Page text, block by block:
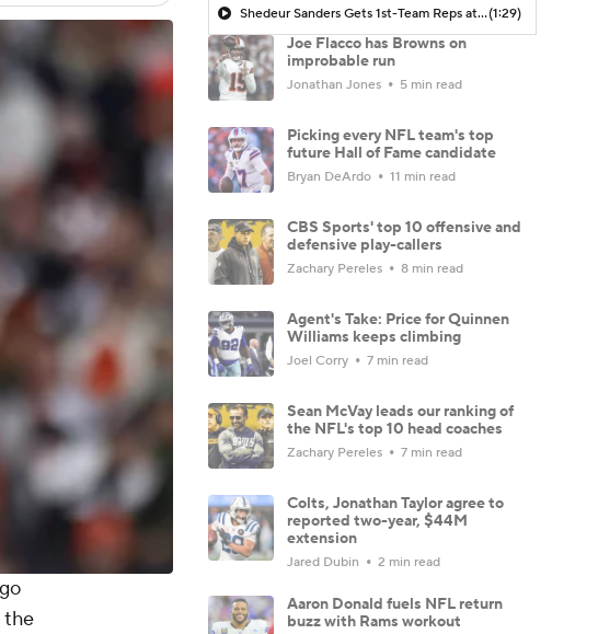
the
Shedeur Sanders Gets 1st-Team Reps at Browns Camp(1:29)
Joe Flacco has Browns on
improbable run
Jonathan Jones 5 min read
Picking every NFL team's top
future Hall of Fame candidate
Bryan DeArdo 11 min read
CBS Sports' top 10 offensive and
defensive play-callers
Zachary Pereles 8 min read
Agent's Take: Price for Quinnen
Williams keeps climbing
Joel Corry 7 min read
Sean McVay leads our ranking of
the NFL's top 10 head coaches
Zachary Pereles 7 min read
Colts, Jonathan Taylor agree to
reported two-year, $44M
extension
Jared Dubin 2 min read
Aaron Donald fuels NFL return
buzz with Rams workout